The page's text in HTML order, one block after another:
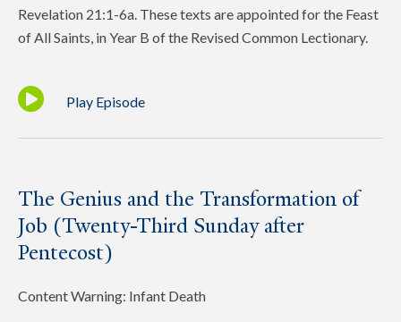
Revelation 21:1-6a. These texts are appointed for the Feast
of All Saints, in Year B of the Revised Common Lectionary.
Play Episode
The Genius and the Transformation of
Job (Twenty-Third Sunday after
Pentecost)
Content Warning: Infant Death